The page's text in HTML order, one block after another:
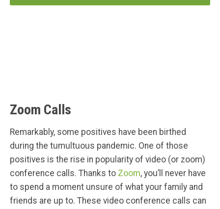
Zoom Calls
Remarkably, some positives have been birthed
during the tumultuous pandemic. One of those
positives is the rise in popularity of video (or zoom)
conference calls. Thanks to Zoom, you’ll never have
to spend a moment unsure of what your family and
friends are up to. These video conference calls can